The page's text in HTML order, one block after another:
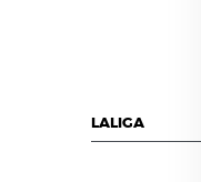
LALIGA